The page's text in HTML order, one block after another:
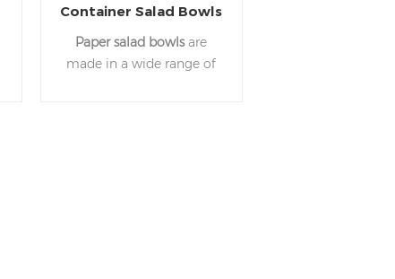
Container Salad Bowls
120ml~1500ml
Disposable White
Paper Round Bowl
Paper salad bowlsare
made in a wide range of